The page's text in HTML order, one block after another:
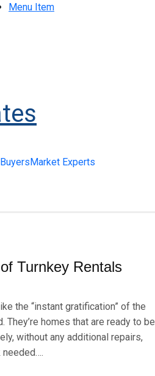
Menu Item
Market Experts
Turnkey Rentals
the “instant gratification” of the
They’re homes that are ready to be
without any additional repairs,
needed….